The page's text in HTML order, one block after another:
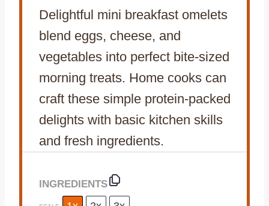
Delightful mini breakfast omelets
blend eggs, cheese, and
vegetables into perfect bite-sized
morning treats. Home cooks can
craft these simple protein-packed
delights with basic kitchen skills
and fresh ingredients.
INGREDIENTS